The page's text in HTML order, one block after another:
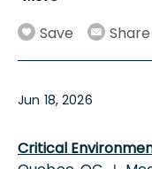
Save
Share
Jun 18, 2026
Critical